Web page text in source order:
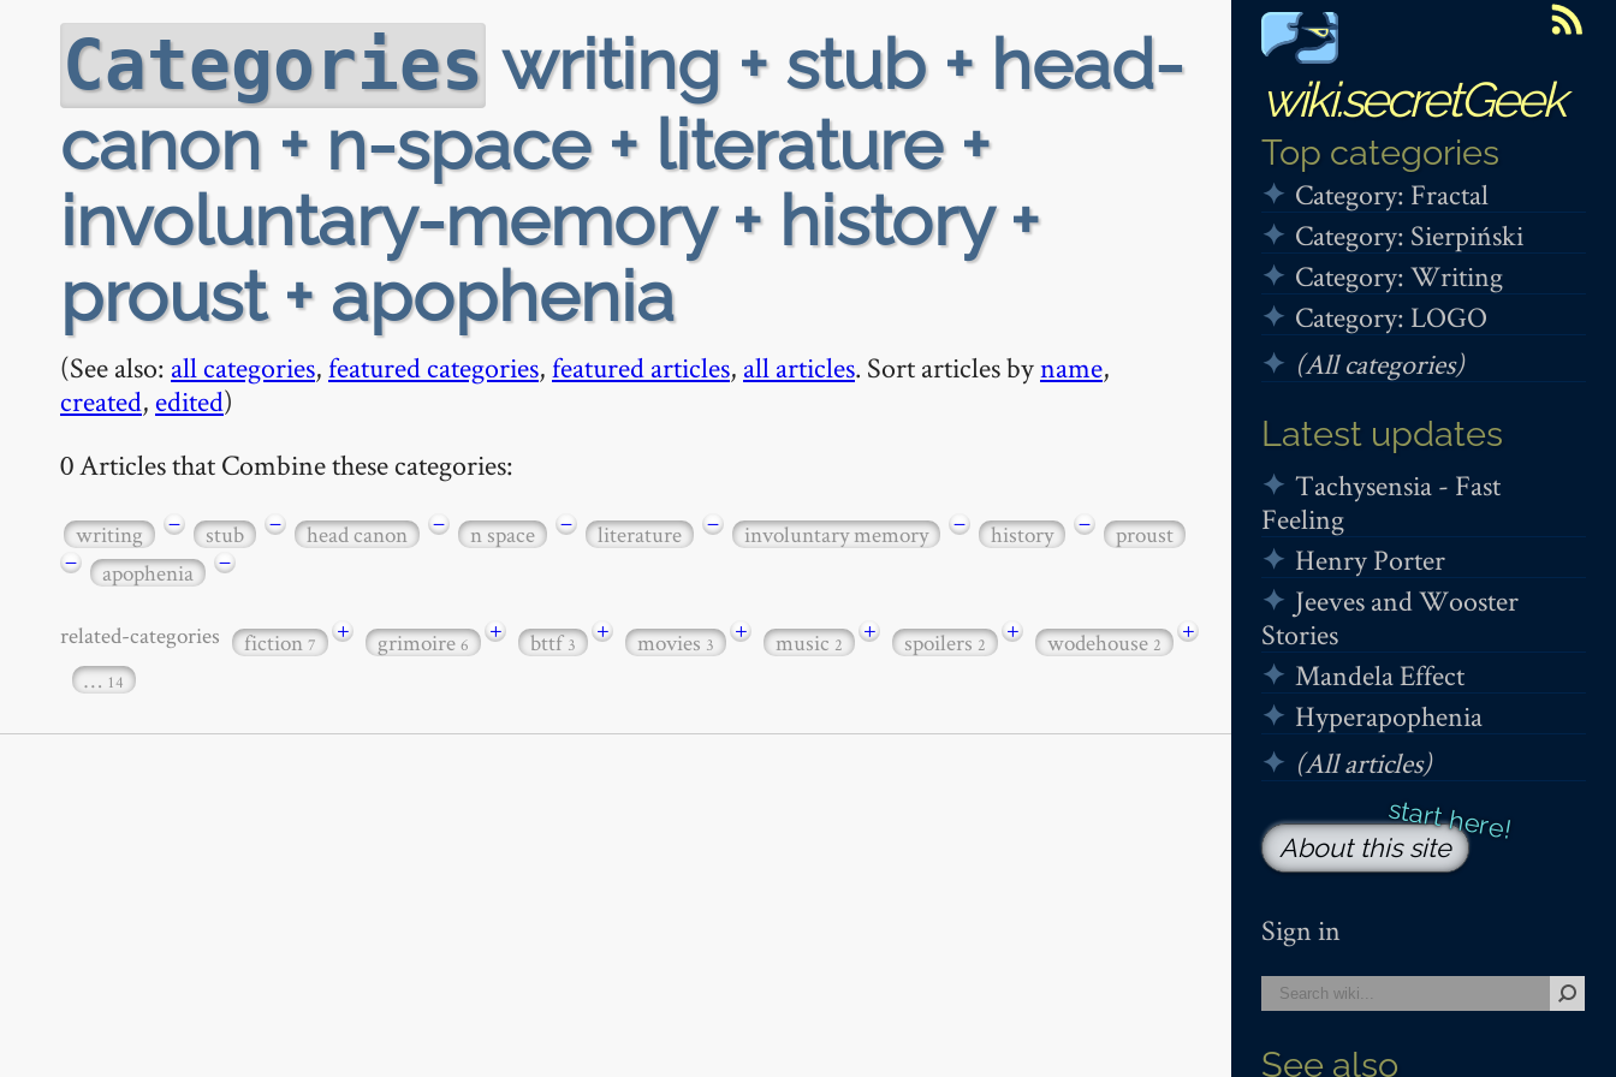
wiki.secretGeek
Top categories
Category: Fractal
Category: Sierpiński
Category: Writing
Category: LOGO
(All categories)
Latest updates
Tachysensia - Fast
Feeling
Henry Porter
Jeeves and Wooster
Stories
Mandela Effect
Hyperapophenia
(All articles)
About this site
Sign in
See also
Categories writing + stub + head-
canon + n-space + literature +
involuntary-memory + history +
proust + apophenia
(See also: all categories,featured categories,featured articles, all articles. Sort articles byname,
created, edited)
0 Articles that Combine these categories:
writing − stub − head canon − n space − literature − involuntary memory − history −
proust
−
apophenia −
related-categories fiction7 + grimoire6 + bttf3 + movies3 + music2 + spoilers2 + wodehouse2
+
… 14